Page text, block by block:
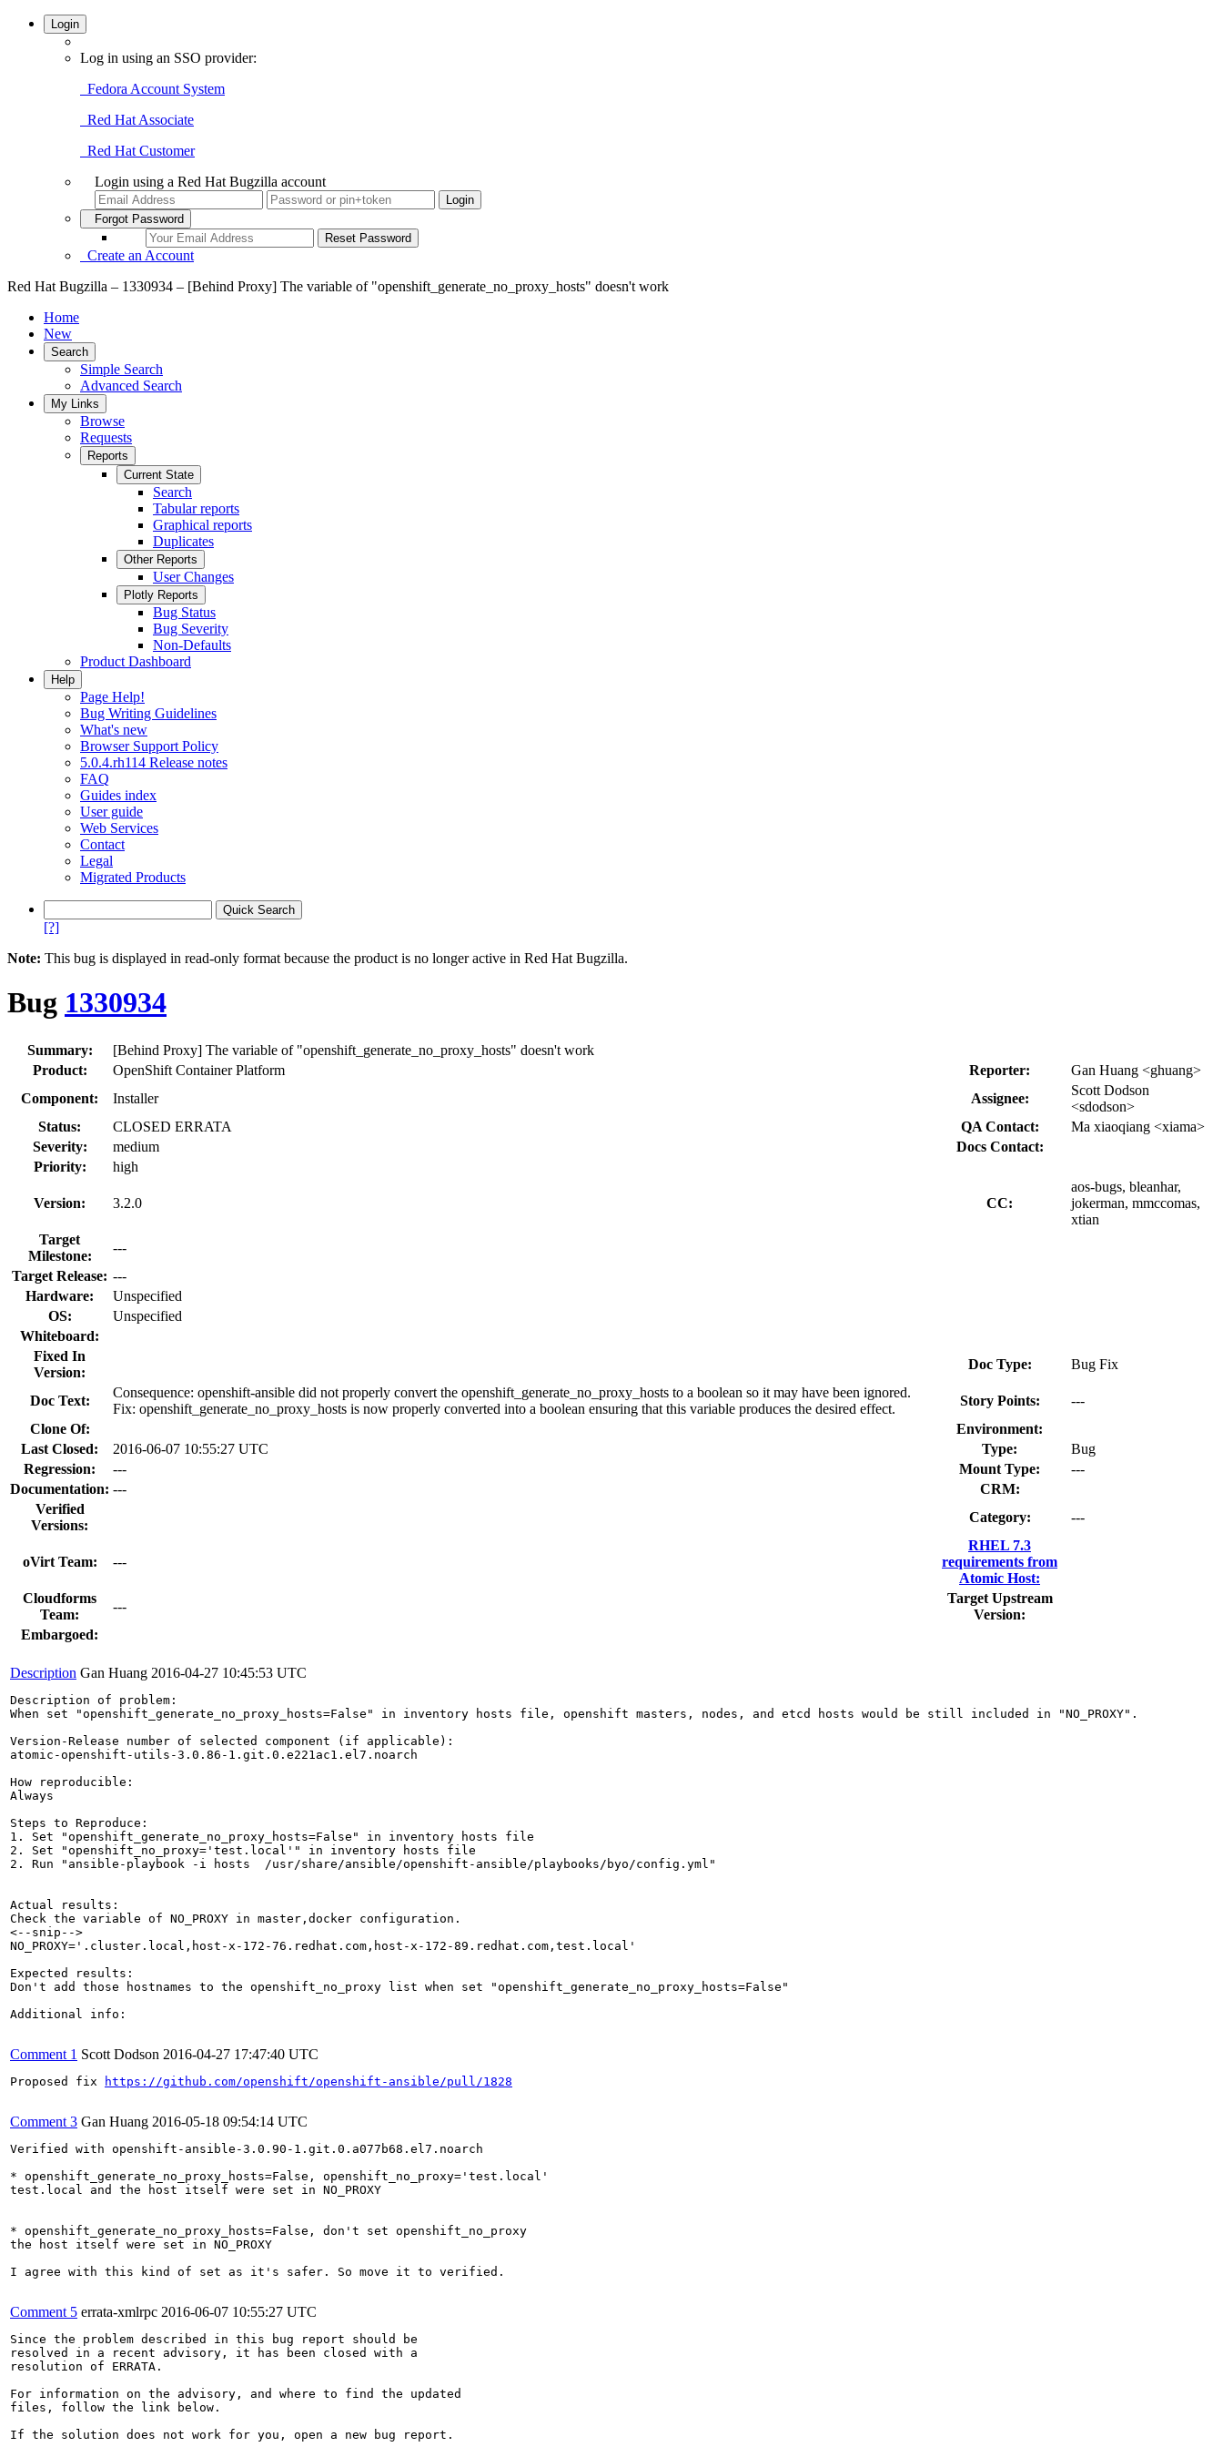
Login
Log in using an SSO provider:
Fedora Account System
Red Hat Associate
Red Hat Customer
Login using a Red Hat Bugzilla account
Forgot Password
Create an Account
Red Hat Bugzilla – 1330934 – [Behind Proxy] The variable of "openshift_generate_no_proxy_hosts" doesn't work
Home
New
Search
Simple Search
Advanced Search
My Links
Browse
Requests
Reports
Current State
Search
Tabular reports
Graphical reports
Duplicates
Other Reports
User Changes
Plotly Reports
Bug Status
Bug Severity
Non-Defaults
Product Dashboard
Help
Page Help!
Bug Writing Guidelines
What's new
Browser Support Policy
5.0.4.rh114 Release notes
FAQ
Guides index
User guide
Web Services
Contact
Legal
Migrated Products
[?]
Note: This bug is displayed in read-only format because the product is no longer active in Red Hat Bugzilla.
Bug 1330934
Summary:
[Behind Proxy] The variable of "openshift_generate_no_proxy_hosts" doesn't work
Product:
OpenShift Container Platform Reporter:
Gan Huang <ghuang>
Component:
Installer Assignee:
Scott Dodson
<sdodson>
Status:
CLOSED ERRATA QA Contact:
Ma xiaoqiang <xiama>
Severity:
medium
Docs Contact:
Priority:
high
Version: 3.2.0 CC:
aos-bugs, bleanhar,
jokerman, mmccomas,
xtian
Target
Milestone:
---
Target Release: ---
Hardware:
Unspecified
OS:
Unspecified
Whiteboard:
Fixed In
Version:
Doc Type: Bug Fix
Doc Text:
Consequence: openshift-ansible did not properly convert the openshift_generate_no_proxy_hosts to a boolean so it may have been ignored.
Fix: openshift_generate_no_proxy_hosts is now properly converted into a boolean ensuring that this variable produces the desired effect.
Story Points:
---
Clone Of:
Environment:
Last Closed:
2016-06-07 10:55:27 UTC Type:
Bug
Regression:
--- Mount Type:
---
Documentation: ---
CRM:
Verified
Versions:
Category: ---
oVirt Team: ---
RHEL 7.3
requirements from
Atomic Host:
Cloudforms
Team:
---
Target Upstream
Version:
Embargoed:
Description Gan Huang 2016-04-27 10:45:53 UTC
Description of problem:
When set "openshift_generate_no_proxy_hosts=False" in inventory hosts file, openshift masters, nodes, and etcd hosts would be still included in "NO_PROXY".
Version-Release number of selected component (if applicable):
atomic-openshift-utils-3.0.86-1.git.0.e221ac1.el7.noarch
How reproducible:
Always
Steps to Reproduce:
1. Set "openshift_generate_no_proxy_hosts=False" in inventory hosts file
2. Set "openshift_no_proxy='test.local'" in inventory hosts file
2. Run "ansible-playbook -i hosts  /usr/share/ansible/openshift-ansible/playbooks/byo/config.yml"
Actual results:
Check the variable of NO_PROXY in master,docker configuration.
<--snip-->
NO_PROXY='.cluster.local,host-x-172-76.redhat.com,host-x-172-89.redhat.com,test.local'
Expected results:
Don't add those hostnames to the openshift_no_proxy list when set "openshift_generate_no_proxy_hosts=False"
Additional info:
Comment 1 Scott Dodson 2016-04-27 17:47:40 UTC
Proposed fix https://github.com/openshift/openshift-ansible/pull/1828
Comment 3 Gan Huang 2016-05-18 09:54:14 UTC
Verified with openshift-ansible-3.0.90-1.git.0.a077b68.el7.noarch
* openshift_generate_no_proxy_hosts=False, openshift_no_proxy='test.local'
test.local and the host itself were set in NO_PROXY
* openshift_generate_no_proxy_hosts=False, don't set openshift_no_proxy
the host itself were set in NO_PROXY
I agree with this kind of set as it's safer. So move it to verified.
Comment 5 errata-xmlrpc 2016-06-07 10:55:27 UTC
Since the problem described in this bug report should be
resolved in a recent advisory, it has been closed with a
resolution of ERRATA.
For information on the advisory, and where to find the updated
files, follow the link below.
If the solution does not work for you, open a new bug report.